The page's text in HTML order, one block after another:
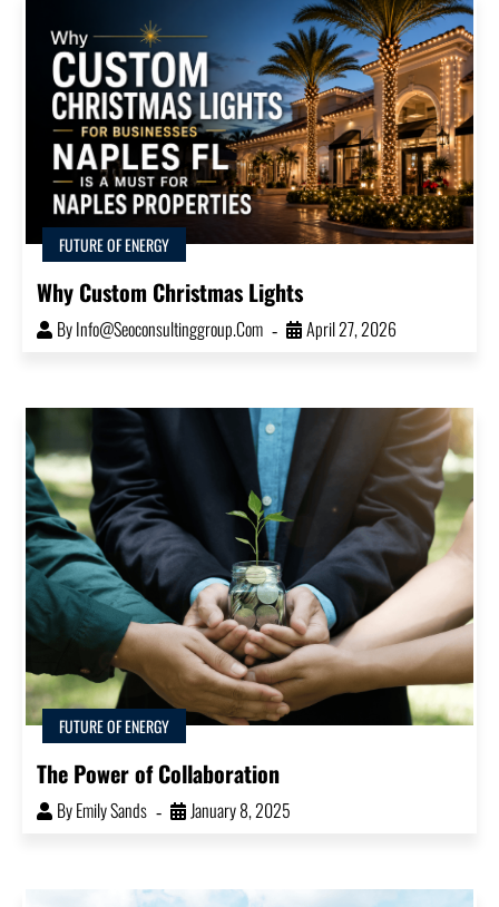
FUTURE OF ENERGY
Why Custom Christmas Lights
ByInfo@seoconsultinggroup.com April 27, 2026
FUTURE OF ENERGY
The Power of Collaboration
ByEmily Sands January 8, 2025